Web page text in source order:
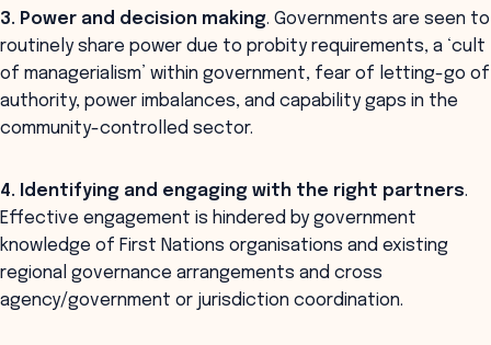
3. Power and decision making. Governments are seen to
routinely share power due to probity requirements, a ‘cult
of managerialism’ within government, fear of letting-go of
authority, power imbalances, and capability gaps in the
community-controlled sector.
4. Identifying and engaging with the right partners.
Effective engagement is hindered by government
knowledge of First Nations organisations and existing
regional governance arrangements and cross
agency/government or jurisdiction coordination.